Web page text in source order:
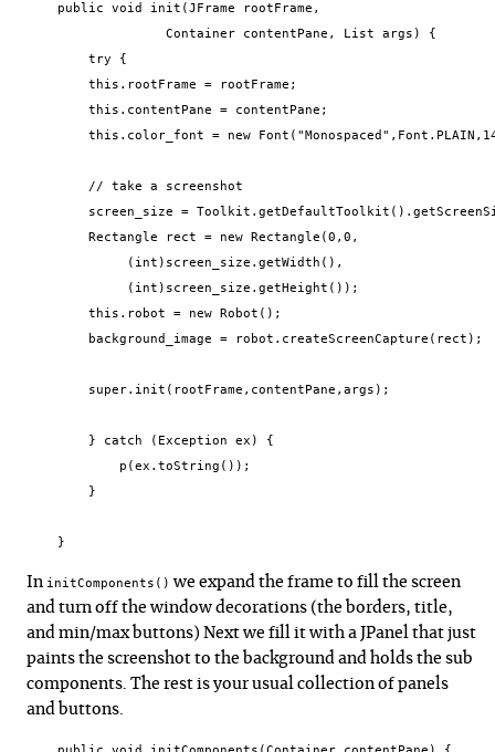
    public void init(JFrame rootFrame,
                  Container contentPane, List args) {
        try {
        this.rootFrame = rootFrame;
        this.contentPane = contentPane;
this.color_font = new
        // take a screenshot
screen_size =
        Rectangle rect = new Rectangle(0,0,
             (int)screen_size.getWidth(),
             (int)screen_size.getHeight());
        this.robot = new Robot();
        background_image = robot.createScreenCapture(rect);
        super.init(rootFrame,contentPane,args);
        } catch (Exception ex) {
            p(ex.toString());
        }
    }
In initComponents() we expand the frame to fill the screen
and turn off the window decorations (the borders, title,
and min/max buttons) Next we fill it with a JPanel that just
paints the screenshot to the background and holds the sub
components. The rest is your usual collection of panels
and buttons.